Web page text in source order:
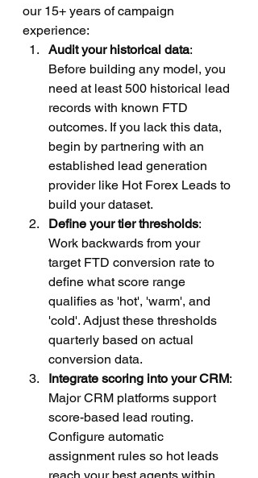
our 15+ years of campaign
experience:
Audit your historical data:
Before building any model, you
need at least 500 historical lead
records with known FTD
outcomes. If you lack this data,
begin by partnering with an
established lead generation
provider like Hot Forex Leads to
build your dataset.
Define your tier thresholds:
Work backwards from your
target FTD conversion rate to
define what score range
qualifies as 'hot', 'warm', and
'cold'. Adjust these thresholds
quarterly based on actual
conversion data.
Integrate scoring into your CRM:
Major CRM platforms support
score-based lead routing.
Configure automatic
assignment rules so hot leads